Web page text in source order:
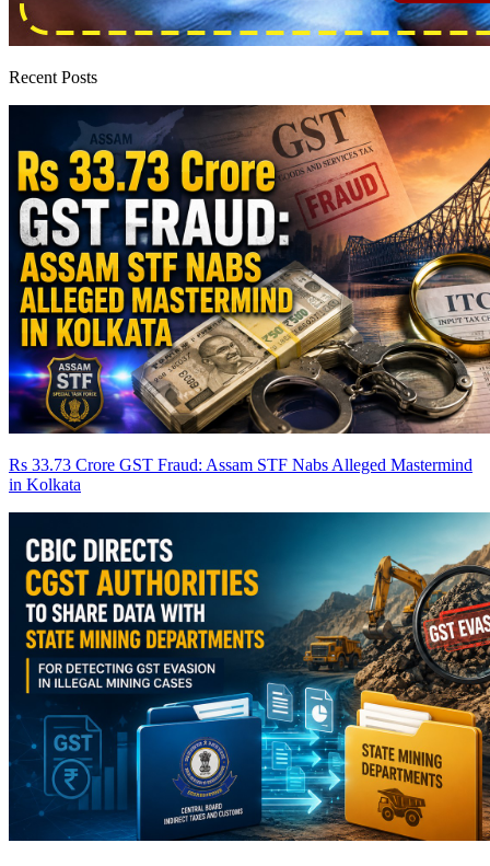
Recent Posts
Rs 33.73 Crore GST Fraud: Assam STF Nabs Alleged Mastermind
in Kolkata